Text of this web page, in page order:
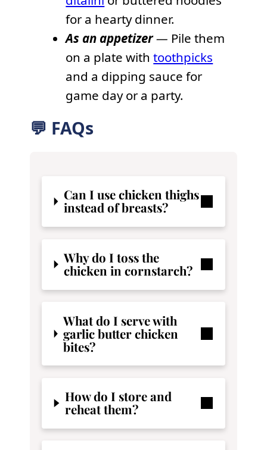
for a hearty dinner.
As an appetizer— Pile them
on a plate withtoothpicks
and a dipping sauce for
game day or a party.
💬 FAQs
Can I use chicken thighs
instead of breasts?
Why do I toss the
chicken in cornstarch?
What do I serve with
garlic butter chicken
bites?
How do I store and
reheat them?